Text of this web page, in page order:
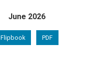
June 2026
Flipbook PDF